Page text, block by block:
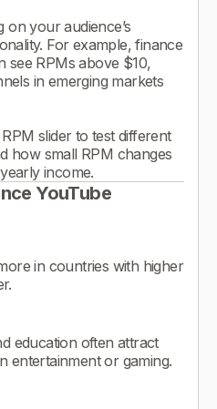
on your audience’s
For example, finance
see RPMs above $10,
in emerging markets
slider to test different
how small RPM changes
income.
YouTube
in countries with higher
education often attract
entertainment or gaming.